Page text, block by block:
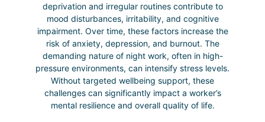
deprivation and irregular routines contribute to
mood disturbances, irritability, and cognitive
impairment. Over time, these factors increase the
risk of anxiety, depression, and burnout. The
demanding nature of night work, often in high-
pressure environments, can intensify stress levels.
Without targeted wellbeing support, these
challenges can significantly impact a worker’s
mental resilience and overall quality of life.